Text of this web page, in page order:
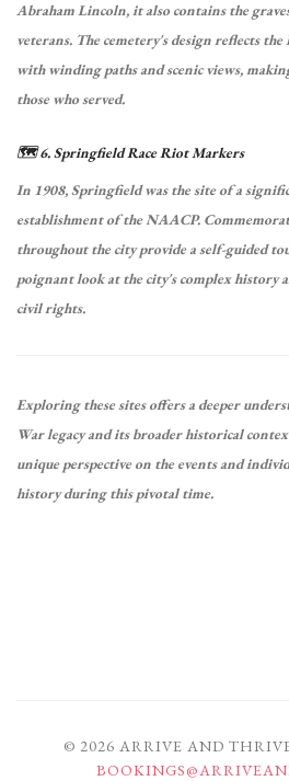
Abraham Lincoln, it also contains the
veterans. The cemetery's design reflects
with winding paths and scenic views,
those who served.
🗺️ 6. Springfield Race Riot Markers
In 1908, Springfield was the site of a
establishment of the NAACP.
throughout the city provide a self-guided
poignant look at the city's complex history
civil rights.
Exploring these sites offers a deeper
War legacy and its broader historical
unique perspective on the events and
history during this pivotal time.
© 2026 ARRIVE AND